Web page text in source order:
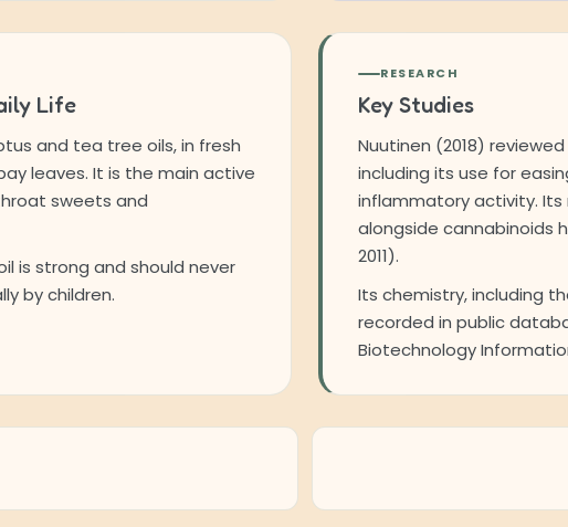
Life
and tea tree oils, in fresh
leaves. It is the main active
sweets and
is strong and should never
by children.
RESEARCH
Key Studies
Nuutinen (2018)
including its use for
inflammatory activity.
alongside cannabinoids
2011).
Its chemistry, including
recorded in public
Biotechnology